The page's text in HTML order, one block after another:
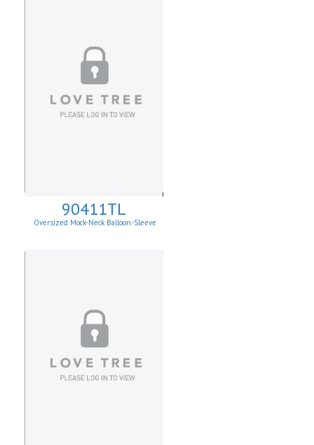
90411TL
Oversized Mock-Neck Balloon-Sleeve